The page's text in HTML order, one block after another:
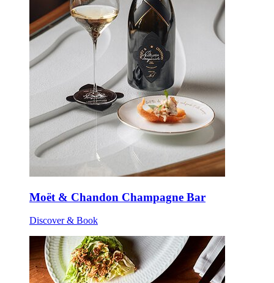
Moët & Chandon Champagne Bar
Discover & Book